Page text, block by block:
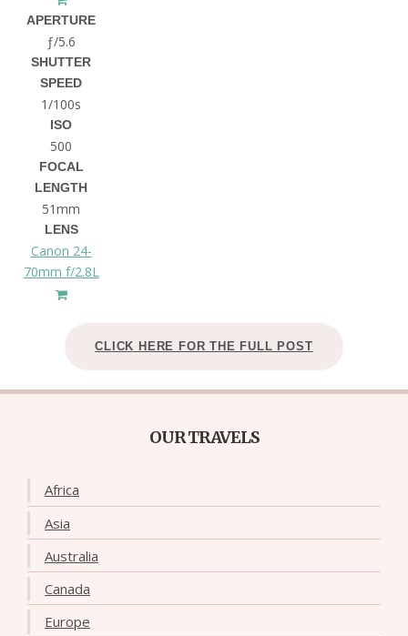
APERTURE
ƒ/5.6
SHUTTER
SPEED
1/100s
ISO
500
FOCAL
LENGTH
51mm
LENS
Canon 24-
70mm f/2.8L
CLICK HERE FOR THE FULL POST
OUR TRAVELS
Africa
Asia
Australia
Canada
Europe